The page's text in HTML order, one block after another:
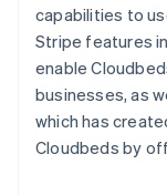
capabilities to
Stripe features
enable
businesses, as
which has
Cloudbeds by